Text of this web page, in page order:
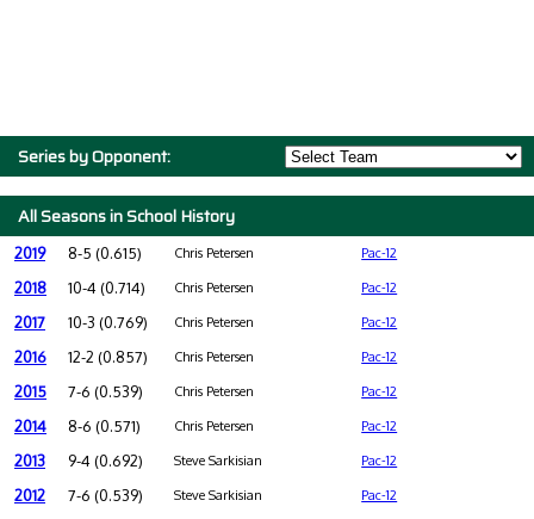
Series by Opponent:
All Seasons in School History
2019 8-5 (0.615) Chris Petersen Pac-12
2018 10-4 (0.714) Chris Petersen Pac-12
2017 10-3 (0.769) Chris Petersen Pac-12
2016 12-2 (0.857) Chris Petersen Pac-12
2015 7-6 (0.539) Chris Petersen Pac-12
2014 8-6 (0.571) Chris Petersen Pac-12
2013 9-4 (0.692) Steve Sarkisian Pac-12
2012 7-6 (0.539) Steve Sarkisian Pac-12